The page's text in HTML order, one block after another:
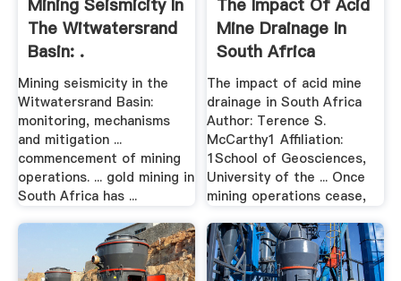
Mining Seismicity In
The Witwatersrand
Basin: .
Mining seismicity in the
Witwatersrand Basin:
monitoring, mechanisms
and mitigation ...
commencement of mining
operations. ... gold mining in
South Africa has ...
The Impact Of Acid
Mine Drainage In
South Africa
The impact of acid mine
drainage in South Africa
Author: Terence S.
McCarthy1 Affiliation:
1School of Geosciences,
University of the ... Once
mining operations cease,